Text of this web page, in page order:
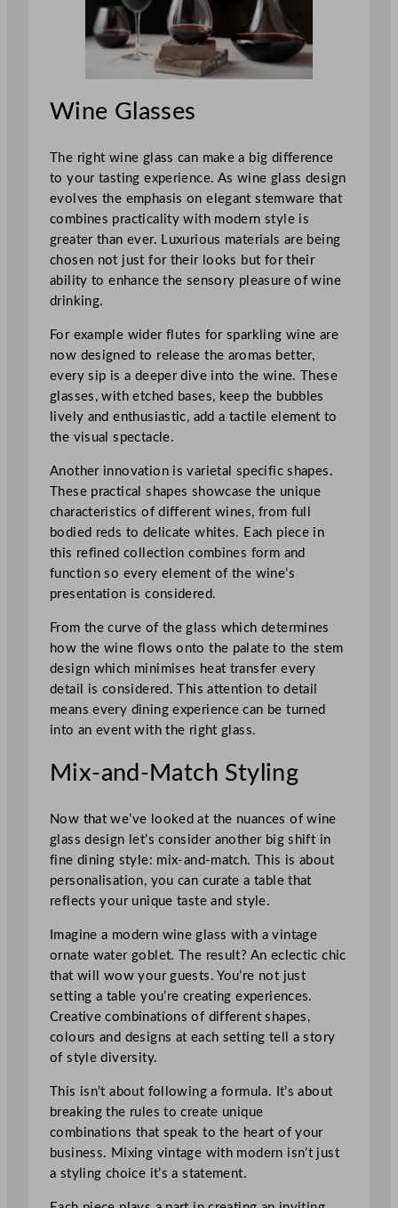
Wine Glasses
The right wine glass can make a big difference
to your tasting experience. As wine glass design
evolves the emphasis on elegant stemware that
combines practicality with modern style is
greater than ever. Luxurious materials are being
chosen not just for their looks but for their
ability to enhance the sensory pleasure of wine
drinking.
For example wider flutes for sparkling wine are
now designed to release the aromas better,
every sip is a deeper dive into the wine. These
glasses, with etched bases, keep the bubbles
lively and enthusiastic, add a tactile element to
the visual spectacle.
Another innovation is varietal specific shapes.
These practical shapes showcase the unique
characteristics of different wines, from full
bodied reds to delicate whites. Each piece in
this refined collection combines form and
function so every element of the wine’s
presentation is considered.
From the curve of the glass which determines
how the wine flows onto the palate to the stem
design which minimises heat transfer every
detail is considered. This attention to detail
means every dining experience can be turned
into an event with the right glass.
Mix-and-Match Styling
Now that we’ve looked at the nuances of wine
glass design let’s consider another big shift in
fine dining style: mix-and-match. This is about
personalisation, you can curate a table that
reflects your unique taste and style.
Imagine a modern wine glass with a vintage
ornate water goblet. The result? An eclectic chic
that will wow your guests. You’re not just
setting a table you’re creating experiences.
Creative combinations of different shapes,
colours and designs at each setting tell a story
of style diversity.
This isn’t about following a formula. It’s about
breaking the rules to create unique
combinations that speak to the heart of your
business. Mixing vintage with modern isn’t just
a styling choice it’s a statement.